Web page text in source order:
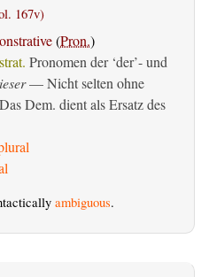
167v)
(Pron.)
Pronomen der ‘der’- und
— Nicht selten ohne
Dem. dient als Ersatz des
ambiguous.